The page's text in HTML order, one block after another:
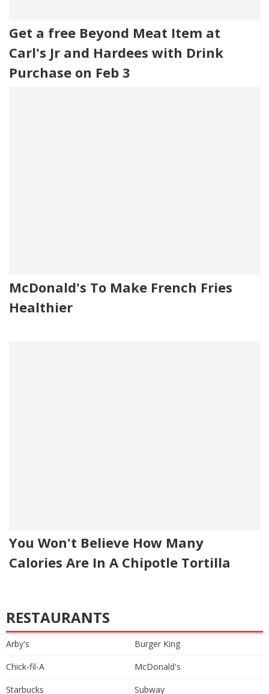
Get a free Beyond Meat Item at
Carl's Jr and Hardees with Drink
Purchase on Feb 3
McDonald's To Make French Fries
Healthier
You Won't Believe How Many
Calories Are In A Chipotle Tortilla
RESTAURANTS
Arby's
Burger King
Chick-fil-A
McDonald's
Starbucks
Subway